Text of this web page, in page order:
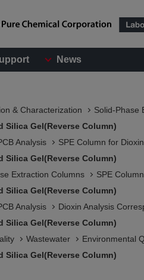
News
& Characterization Solid-Phase
Silica Gel(Reverse Column)
Analysis
SPE Column for
Silica Gel(Reverse Column)
Extraction Columns
SPE
Silica Gel(Reverse Column)
Analysis
Dioxin Analysis
Silica Gel(Reverse Column)
Wastewater
Environmental
Silica Gel(Reverse Column)